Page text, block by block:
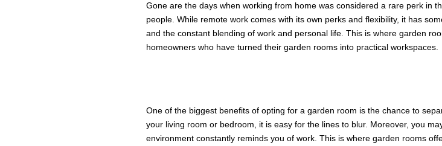
Gone are the days when working from home was considered a rare perk in
people. While remote work comes with its own perks and flexibility, it has
and the constant blending of work and personal life. This is where garden
homeowners who have turned their garden rooms into practical workspaces.
One of the biggest benefits of opting for a garden room is the chance to
your living room or bedroom, it is easy for the lines to blur. Moreover, you
environment constantly reminds you of work. This is where garden rooms